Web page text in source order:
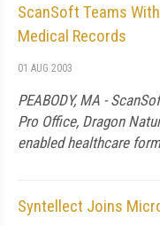
ScanSoft Teams
Medical Records
01 AUG 2003
PEABODY, MA -
Pro Office, Dragon
enabled healthcare
Syntellect Joins